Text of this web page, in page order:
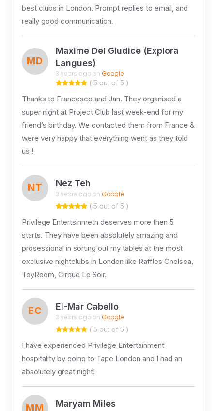
best clubs in London. Prompt replies to email, and
really good communication.
MD
Maxime Del Giudice (Explora
Langues)
3 years ago on Google
( 5 out of 5 )
Thanks to Francesco and Jan. They organised a
super night at Project Club last week-end for my
friend’s birthday. We contacted them from France &
were very happy that everything went as they told
us !
NT Nez Teh
3 years ago on Google
( 5 out of 5 )
Privilege Entertsinmetn deserves more then 5
starts. They have been absolutely amazing and
prosessional in sorting out my tables at the most
exclusive nightclubs in London like Raffles Chelsea,
ToyRoom, Cirque Le Soir.
EC El-Mar Cabello
3 years ago on Google
( 5 out of 5 )
I have experienced Privilege Entertainment
hospitality by going to Tape London and I had an
absolutely great night!
MM Maryam Miles